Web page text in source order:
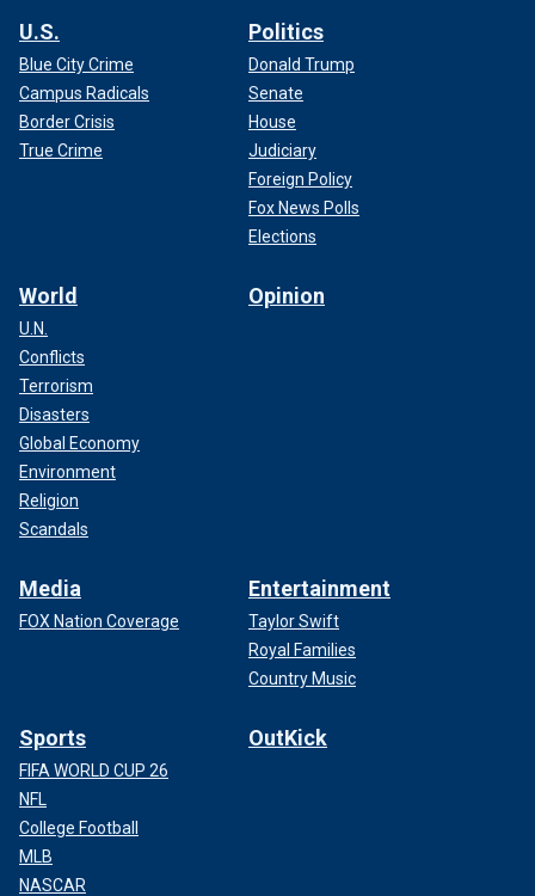
U.S.
Blue City Crime
Campus Radicals
Border Crisis
True Crime
Politics
Donald Trump
Senate
House
Judiciary
Foreign Policy
Fox News Polls
Elections
World
U.N.
Conflicts
Terrorism
Disasters
Global Economy
Environment
Religion
Scandals
Opinion
Media
FOX Nation Coverage
Entertainment
Taylor Swift
Royal Families
Country Music
Sports
FIFA WORLD CUP 26
NFL
College Football
MLB
NASCAR
OutKick